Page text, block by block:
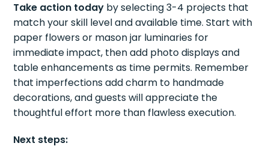
Take action today by selecting 3-4 projects that
match your skill level and available time. Start with
paper flowers or mason jar luminaries for
immediate impact, then add photo displays and
table enhancements as time permits. Remember
that imperfections add charm to handmade
decorations, and guests will appreciate the
thoughtful effort more than flawless execution.
Next steps: